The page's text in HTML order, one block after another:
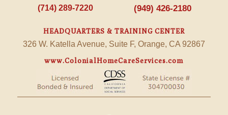
(714) 289-7220 (949) 426-2180
HEADQUARTERS & TRAINING CENTER
326 W. Katella Avenue, Suite F, Orange, CA 92867
www.ColonialHomeCareServices.com